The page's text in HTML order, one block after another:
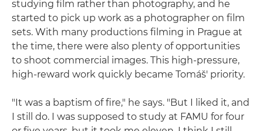
studying film rather than photography, and he
started to pick up work as a photographer on film
sets. With many productions filming in Prague at
the time, there were also plenty of opportunities
to shoot commercial images. This high-pressure,
high-reward work quickly became Tomáš' priority.
"It was a baptism of fire," he says. "But I liked it, and
I still do. I was supposed to study at FAMU for four